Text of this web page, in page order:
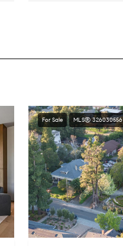
For Sale MLS® 326030556